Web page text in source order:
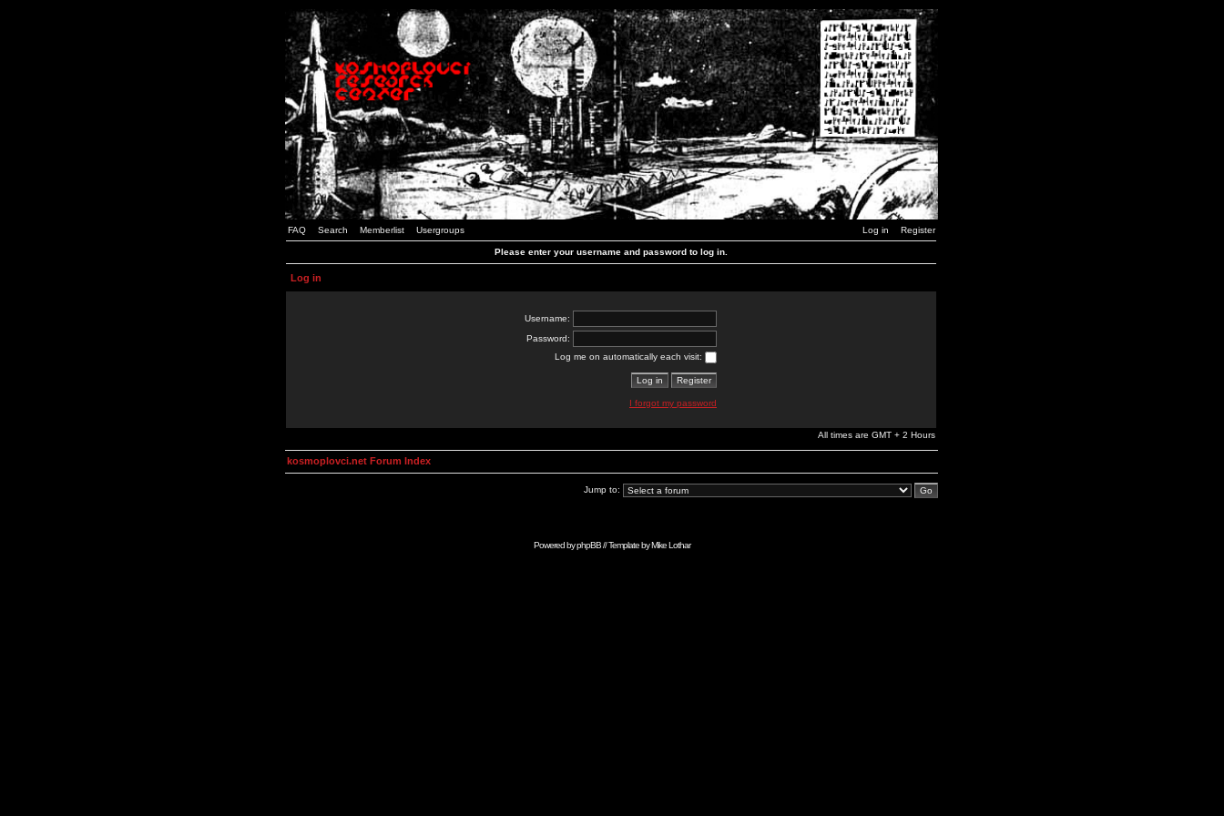
FAQ Search Memberlist Usergroups Log in Register
Please enter your username and password to log in.
Log in
Username:
Password:
Log me on automatically each visit:
I forgot my password
All times are GMT + 2 Hours
kosmoplovci.net Forum Index
Jump to:
Powered byphpBB// Template byMike Lothar